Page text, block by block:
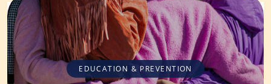
EDUCATION & PREVENTION